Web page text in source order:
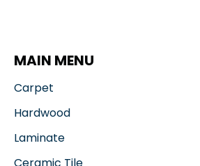
MAIN MENU
Carpet
Hardwood
Laminate